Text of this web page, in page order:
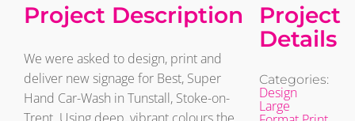
Project Description
We were asked to design, print and
deliver new signage for Best, Super
Hand Car-Wash in Tunstall, Stoke-on-
Project
Details
Categories:
Design
Large